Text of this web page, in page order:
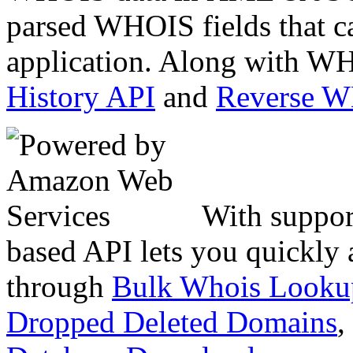
parsed WHOIS fields that
application. Along with
History API and Reverse
With
based API lets you quickly
through Bulk Whois
Dropped Deleted Domains,